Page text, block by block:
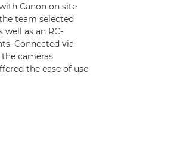
Canon on site
team selected
well as an RC-
Connected via
cameras
the ease of use